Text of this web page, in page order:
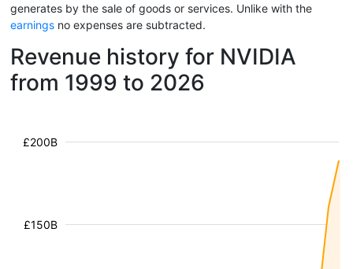
generates by the sale of goods or services. Unlike with the
earnings no expenses are subtracted.
Revenue history for NVIDIA
from 1999 to 2026
£150B
£200B